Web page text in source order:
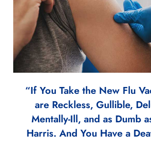
“If You Take the New Flu
are Reckless, Gullible,
Mentally-Ill, and as Dumb
Harris. And You Have a